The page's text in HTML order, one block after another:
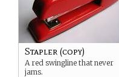
Stapler (copy)
A red swingline that never
jams.